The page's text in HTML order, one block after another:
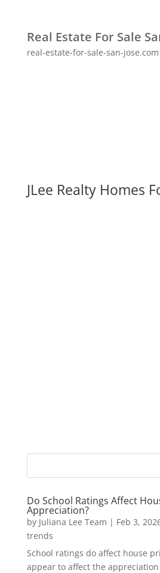
Real Estate For Sale
real-estate-for-sale-san-jose.com
JLee Realty Homes
Do School Ratings Affect
Appreciation?
by Juliana Lee Team | Feb 3,
trends
School ratings do affect house
appear to affect the